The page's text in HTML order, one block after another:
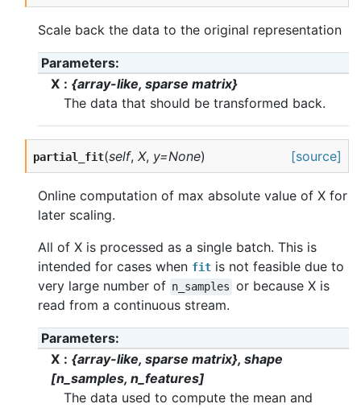
Scale back the data to the original representation
Parameters
X
{array-like, sparse matrix}
The data that should be transformed back.
partial_fit(self, X, y=None) [source]
Online computation of max absolute value of X for
later scaling.
All of X is processed as a single batch. This is
intended for cases when fit is not feasible due to
very large number of n_samples or because X is
read from a continuous stream.
Parameters
X
{array-like, sparse matrix}, shape
[n_samples, n_features]
The data used to compute the mean and